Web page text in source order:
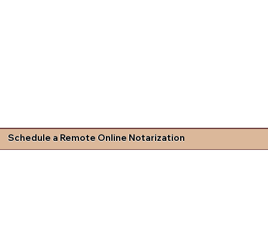
Schedule a Remote Online Notarization